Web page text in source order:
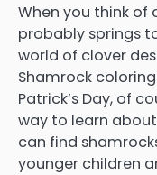
When you think of
probably springs
world of clover
Shamrock
Patrick’s Day, of
way to learn
can find
younger children